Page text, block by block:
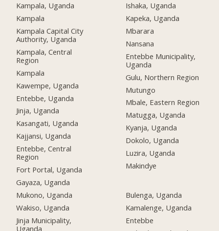
Kampala, Uganda
Kampala
Kampala Capital City
Authority, Uganda
Kampala, Central
Region
Kampala
Kawempe, Uganda
Entebbe, Uganda
Jinja, Uganda
Kasangati, Uganda
Kajjansi, Uganda
Entebbe, Central
Region
Fort Portal, Uganda
Gayaza, Uganda
Mukono, Uganda
Wakiso, Uganda
Jinja Municipality,
Uganda
Ishaka, Uganda
Kapeka, Uganda
Mbarara
Nansana
Entebbe Municipality,
Uganda
Gulu, Northern Region
Mutungo
Mbale, Eastern Region
Matugga, Uganda
Kyanja, Uganda
Dokolo, Uganda
Luzira, Uganda
Makindye
Bulenga, Uganda
Kamalenge, Uganda
Entebbe